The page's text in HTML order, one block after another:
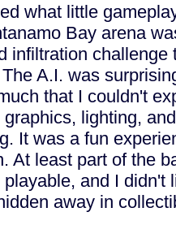
what little
Bay arena
infiltration
A.I. was
that I couldn't
lighting,
It was a fun
At least part of the
and I didn't
away in